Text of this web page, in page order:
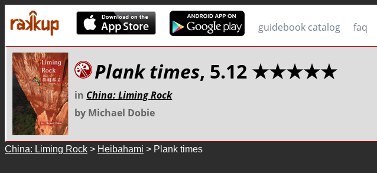
guidebook catalog faq
Plank times, 5.12 ★★★★★
in China: Liming Rock
by Michael Dobie
China: Liming Rock > Heibahami > Plank times